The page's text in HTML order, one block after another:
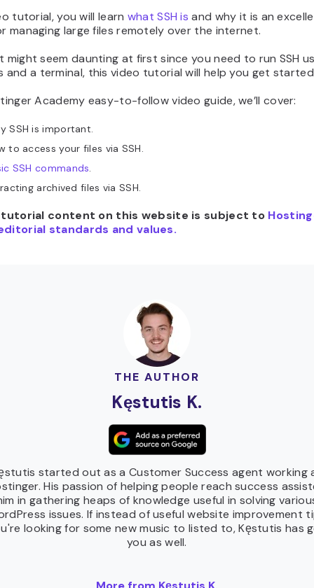
tutorial, you will learn what SSH is and why it is an
managing large files remotely over the internet.
might seem daunting at first since you need to run SSH
and a terminal, this video tutorial will help you get
Academy easy-to-follow video guide, we’ll cover:
SSH is important.
to access your files via SSH.
SSH commands.
archived files via SSH.
content on this website is subject to
standards and values.
THE AUTHOR
Kęstutis K.
started out as a Customer Success agent working
His passion of helping people reach success
in gathering heaps of knowledge useful in solving
issues. If instead of useful website improvement
looking for some new music to listed to, Kęstutis has
you as well.